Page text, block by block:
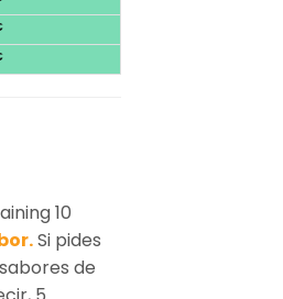
10
Si pides
de